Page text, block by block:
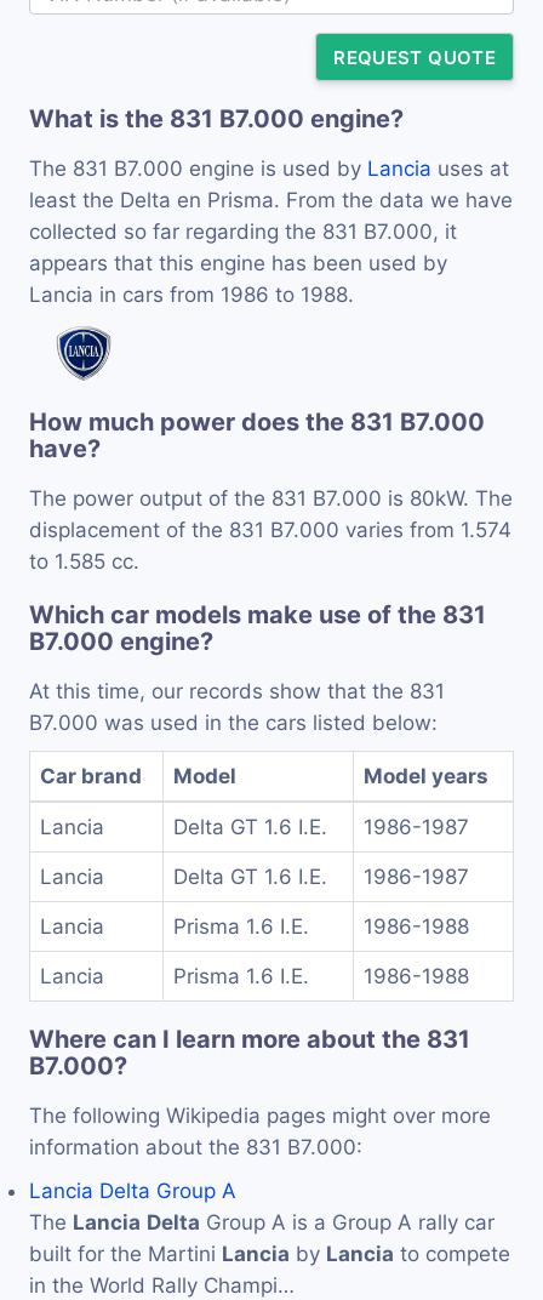
REQUEST QUOTE
What is the 831 B7.000 engine?
The 831 B7.000 engine is used by Lancia uses at
least the Delta en Prisma. From the data we have
collected so far regarding the 831 B7.000, it
appears that this engine has been used by
Lancia in cars from 1986 to 1988.
How much power does the 831 B7.000
have?
The power output of the 831 B7.000 is 80kW. The
displacement of the 831 B7.000 varies from 1.574
to 1.585 cc.
Which car models make use of the 831
B7.000 engine?
At this time, our records show that the 831
B7.000 was used in the cars listed below:
Car brand Model Model years
Lancia Delta GT 1.6 I.E. 1986-1987
Lancia Delta GT 1.6 I.E. 1986-1987
Lancia Prisma 1.6 I.E. 1986-1988
Lancia Prisma 1.6 I.E. 1986-1988
Where can I learn more about the 831
B7.000?
The following Wikipedia pages might over more
information about the 831 B7.000:
Lancia Delta Group A
The Lancia Delta Group A is a Group A rally car
built for the Martini Lancia by Lancia to compete
in the World Rally Champi…